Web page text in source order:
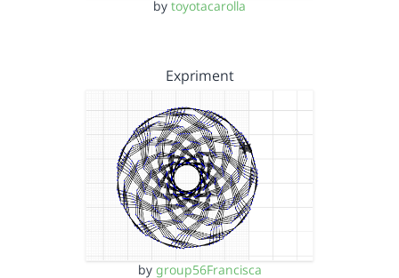
by toyotacarolla
Expriment
by group56Francisca